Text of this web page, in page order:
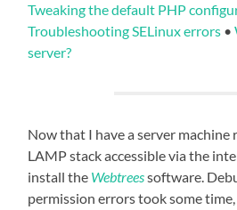
Tweaking the default PHP
Troubleshooting SELinux errors •
server?
Now that I have a server machine
LAMP stack accessible via the
install the Webtreessoftware.
permission errors took some